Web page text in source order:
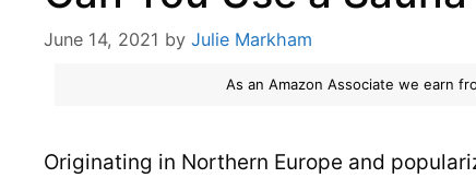
June 14, 2021 by Julie Markham
As an Amazon Associate we earn
Originating in Northern Europe and